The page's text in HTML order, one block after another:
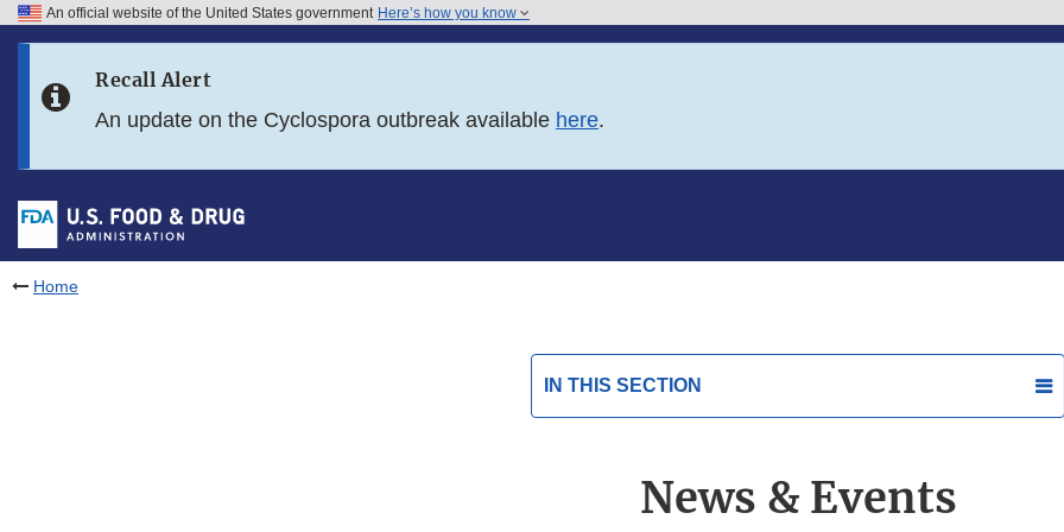
Skip to FDA Search
Skip to footer links
An official website of the United States government Here’s how you know
Recall Alert
An update on the Cyclospora outbreak available here.
Home
IN THIS SECTION
News & Events